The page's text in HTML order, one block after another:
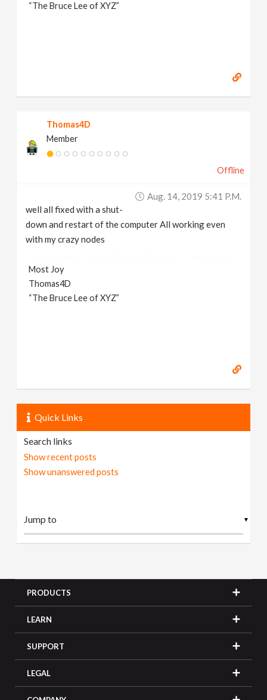
“The Bruce Lee of XYZ”
Thomas4D
Member
Offline
Aug. 14, 2019 5:41 P.m.
well all fixed with a shut-
down and restart of the computer All working even
with my crazy nodes
Most Joy
Thomas4D
“The Bruce Lee of XYZ”
Quick Links
Search links
Show recent posts
Show unanswered posts
▼
PRODUCTS
LEARN
SUPPORT
LEGAL